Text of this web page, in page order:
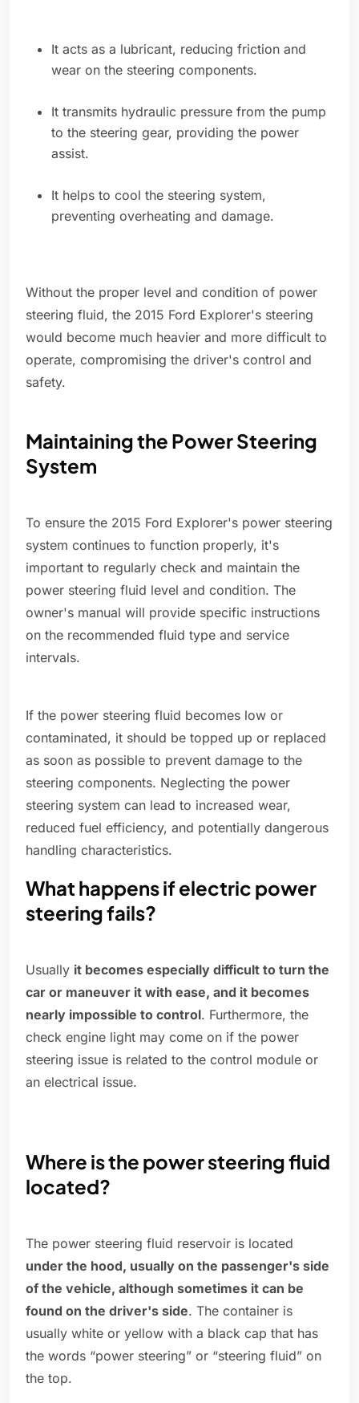
It acts as a lubricant, reducing friction and
wear on the steering components.
It transmits hydraulic pressure from the pump
to the steering gear, providing the power
assist.
It helps to cool the steering system,
preventing overheating and damage.
Without the proper level and condition of power
steering fluid, the 2015 Ford Explorer's steering
would become much heavier and more difficult to
operate, compromising the driver's control and
safety.
Maintaining the Power Steering
System
To ensure the 2015 Ford Explorer's power steering
system continues to function properly, it's
important to regularly check and maintain the
power steering fluid level and condition. The
owner's manual will provide specific instructions
on the recommended fluid type and service
intervals.
If the power steering fluid becomes low or
contaminated, it should be topped up or replaced
as soon as possible to prevent damage to the
steering components. Neglecting the power
steering system can lead to increased wear,
reduced fuel efficiency, and potentially dangerous
handling characteristics.
What happens if electric power
steering fails?
Usually it becomes especially difficult to turn the
car or maneuver it with ease, and it becomes
nearly impossible to control. Furthermore, the
check engine light may come on if the power
steering issue is related to the control module or
an electrical issue.
Where is the power steering fluid
located?
The power steering fluid reservoir is located
under the hood, usually on the passenger's side
of the vehicle, although sometimes it can be
found on the driver's side. The container is
usually white or yellow with a black cap that has
the words “power steering” or “steering fluid” on
the top.